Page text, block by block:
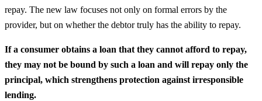
repay. The new law focuses not only on formal errors by the
provider, but on whether the debtor truly has the ability to repay.
If a consumer obtains a loan that they cannot afford to repay,
they may not be bound by such a loan and will repay only the
principal, which strengthens protection against irresponsible
lending.